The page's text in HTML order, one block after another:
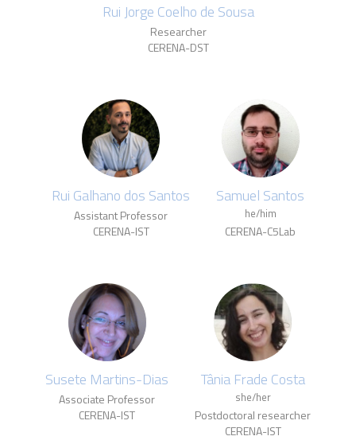
Rui Jorge Coelho de Sousa
Researcher
CERENA-DST
Rui Galhano dos Santos
Assistant Professor
CERENA-IST
Samuel Santos
he/him
CERENA-C5Lab
Susete Martins-Dias
Associate Professor
CERENA-IST
Tânia Frade Costa
she/her
Postdoctoral researcher
CERENA-IST